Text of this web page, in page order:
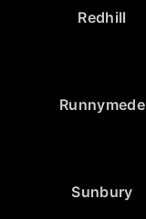
Redhill
Runnymede
Sunbury